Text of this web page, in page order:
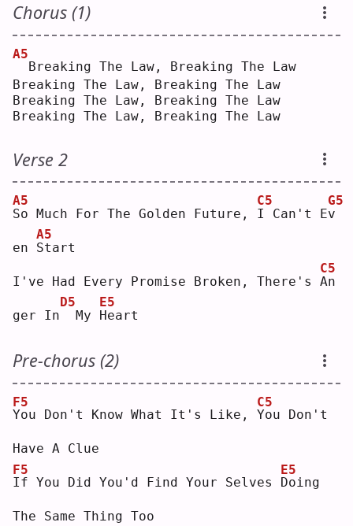
Chorus (1)
A5
Breaking The Law, Breaking The Law
Breaking The Law, Breaking The Law
Breaking The Law, Breaking The Law
Breaking The Law, Breaking The Law
Verse 2
S
A5
o Much For The Golden Future, I
C5
Can't Ev
G5
en S
A5
tart
I've Had Every Promise Broken, There's A
C5
n
ger In
D5
My H
E5
eart
Pre-chorus (2)
Y
F5
ou Don't Know What It's Like, Y
C5
ou Don't
Have A Clue
I
F5
f You Did You'd Find Your Selves
D
E5
oing
The Same Thing Too